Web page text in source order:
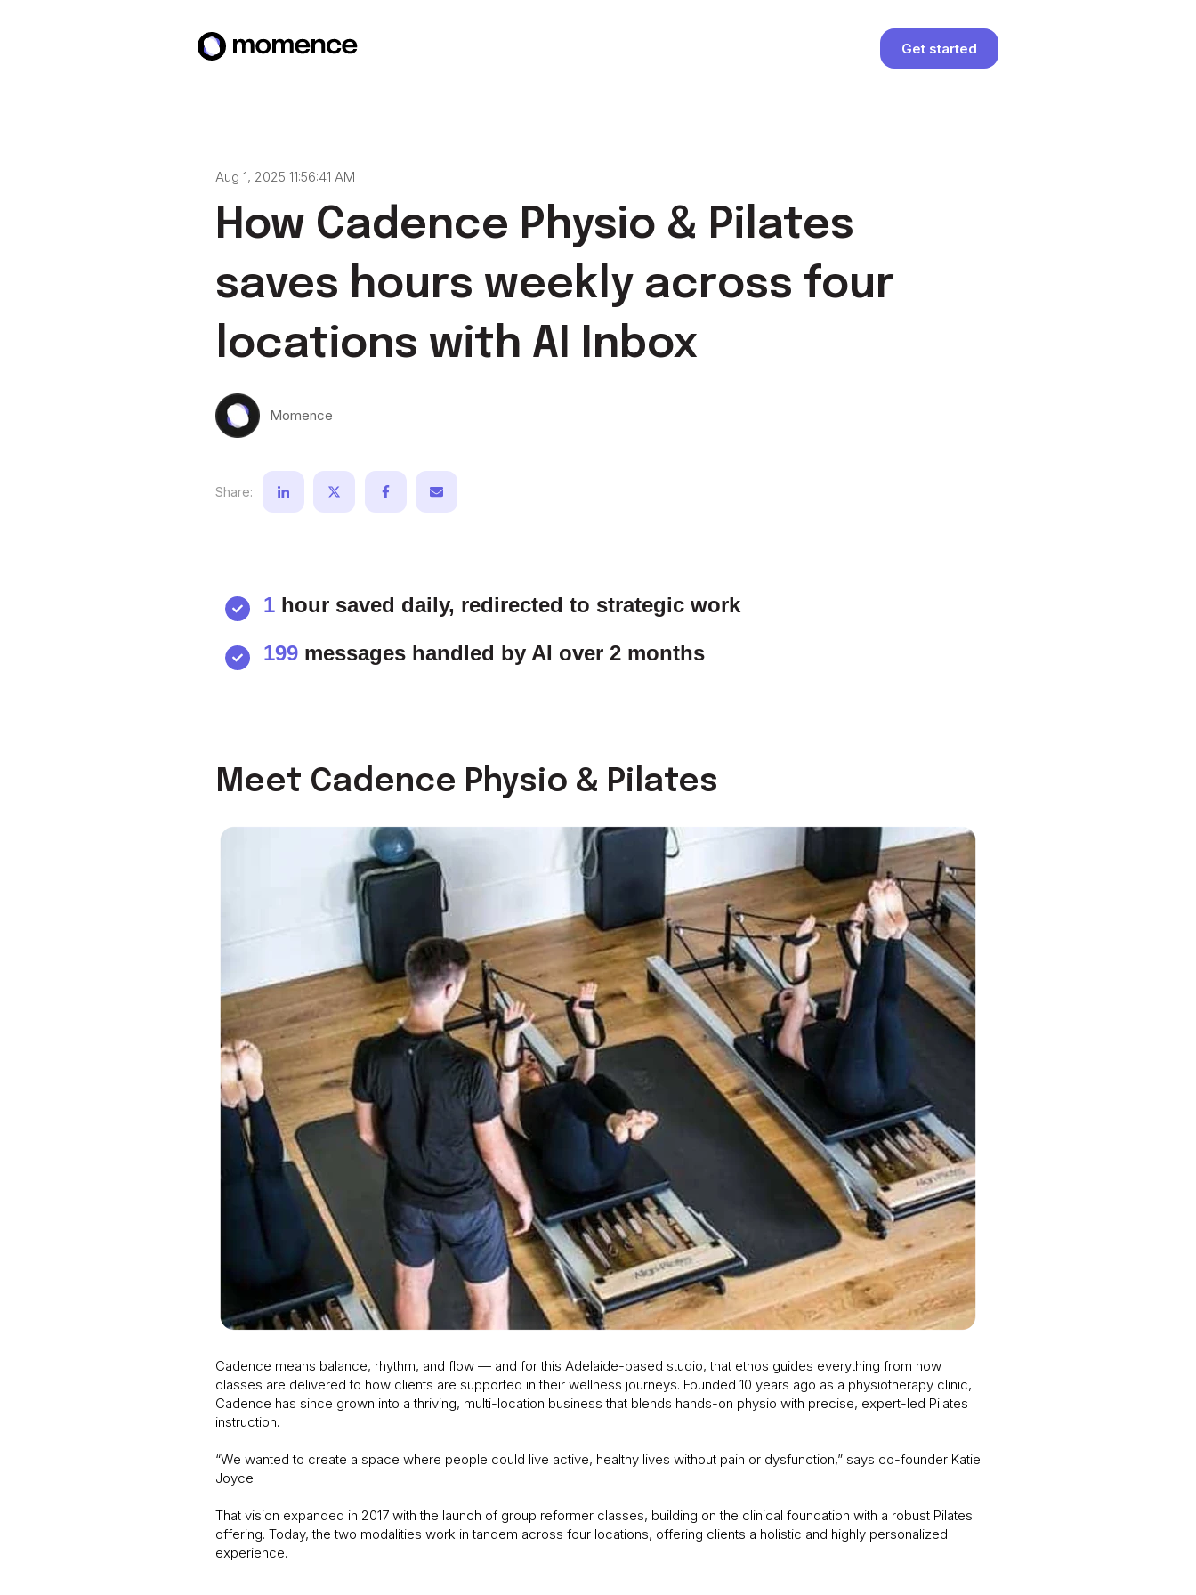
Get started
Aug 1, 2025 11:56:41 AM
How Cadence Physio & Pilates
saves hours weekly across four
locations with AI Inbox
Momence
Share:
1 hour saved daily, redirected to strategic work
199 messages handled by AI over 2 months
Meet Cadence Physio & Pilates
Cadence means balance, rhythm, and flow — and for this Adelaide-based studio, that ethos guides everything from how
classes are delivered to how clients are supported in their wellness journeys. Founded 10 years ago as a physiotherapy clinic,
Cadence has since grown into a thriving, multi-location business that blends hands-on physio with precise, expert-led Pilates
instruction.
“We wanted to create a space where people could live active, healthy lives without pain or dysfunction,” says co-founder Katie
Joyce.
That vision expanded in 2017 with the launch of group reformer classes, building on the clinical foundation with a robust Pilates
offering. Today, the two modalities work in tandem across four locations, offering clients a holistic and highly personalized
experience.